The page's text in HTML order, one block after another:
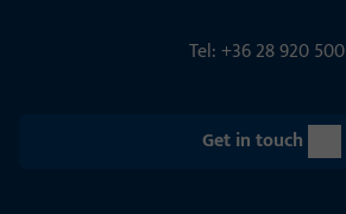
Tel: +36 28 920 500
Get in touch